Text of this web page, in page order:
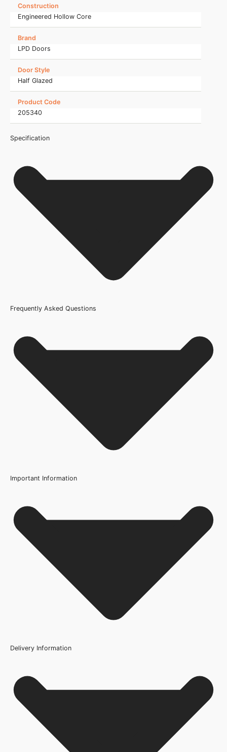
Construction
Engineered Hollow Core
Brand
LPD Doors
Door Style
Half Glazed
Product Code
205340
Specification
FSC
Usage
Internal Use
Product Weight Range
8mm each side, 8mm top, 8mm bottom
686mm or 27 Inch, 762mm or 30 Inch, 838mm or 33 Inch
Frosted Glazed Safety Glass
Wood/Colour Type
Fire Rating
Finish
Primed
Construction
Engineered Hollow Core
Frequently Asked Questions
Important Information
Delivery Information